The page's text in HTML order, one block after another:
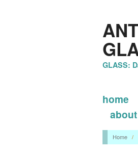
GLASS:
home
about
Home /